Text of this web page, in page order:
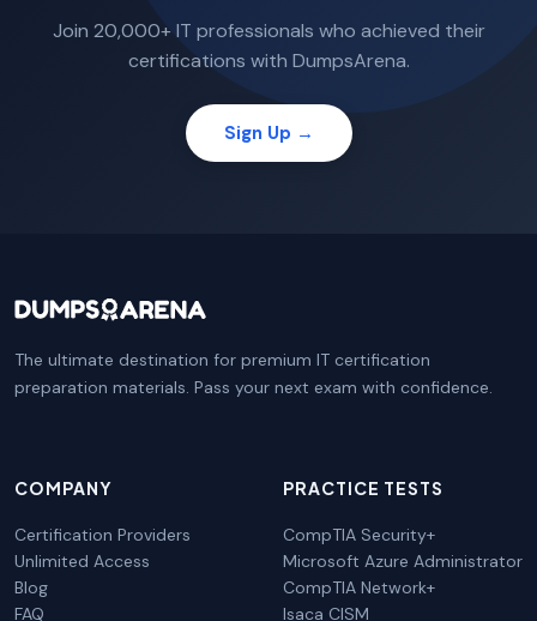
Join 20,000+ IT professionals who achieved their
certifications with DumpsArena.
Sign Up →
The ultimate destination for premium IT certification
preparation materials. Pass your next exam with confidence.
COMPANY
Certification Providers
Unlimited Access
Blog
FAQ
PRACTICE TESTS
CompTIA Security+
Microsoft Azure Administrator
CompTIA Network+
Isaca CISM